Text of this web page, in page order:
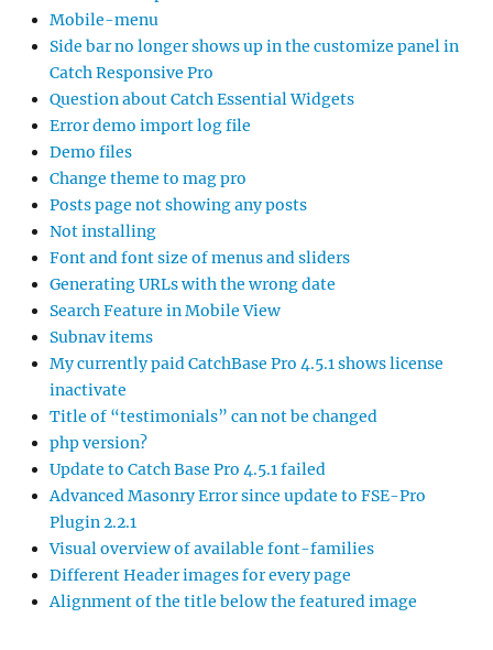
Mobile-menu
Side bar no longer shows up in the customize panel in
Catch Responsive Pro
Question about Catch Essential Widgets
Error demo import log file
Demo files
Change theme to mag pro
Posts page not showing any posts
Not installing
Font and font size of menus and sliders
Generating URLs with the wrong date
Search Feature in Mobile View
Subnav items
My currently paid CatchBase Pro 4.5.1 shows license
inactivate
Title of “testimonials” can not be changed
php version?
Update to Catch Base Pro 4.5.1 failed
Advanced Masonry Error since update to FSE-Pro
Plugin 2.2.1
Visual overview of available font-families
Different Header images for every page
Alignment of the title below the featured image